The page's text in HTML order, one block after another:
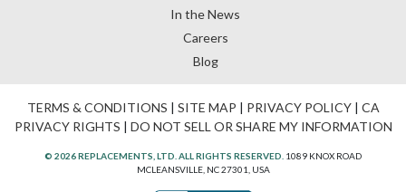
In the News
Careers
Blog
TERMS & CONDITIONS | SITE MAP | PRIVACY POLICY| CA
PRIVACY RIGHTS | DO NOT SELL OR SHARE MY INFORMATION
© 2026 REPLACEMENTS, LTD. ALL RIGHTS RESERVED. 1089 KNOX ROAD
MCLEANSVILLE, NC 27301, USA